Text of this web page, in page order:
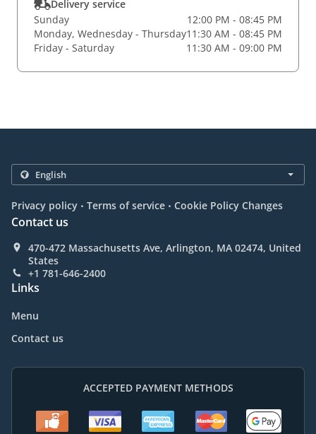
Delivery service
Sunday
12:00 PM - 08:45 PM
Monday, Wednesday - Thursday11:30 AM - 08:45 PM
Friday - Saturday
11:30 AM - 09:00 PM
Privacy policy . Terms of service . Cookie Policy Changes
Contact us
470-472 Massachusetts Ave, Arlington, MA 02474, United
States
+1 781-646-2400
Links
Menu
Contact us
ACCEPTED PAYMENT METHODS